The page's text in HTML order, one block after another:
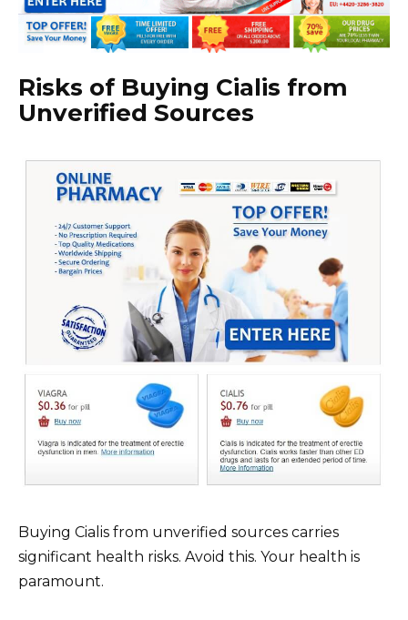
Risks of Buying Cialis from
Unverified Sources
Buying Cialis from unverified sources carries
significant health risks. Avoid this. Your health is
paramount.